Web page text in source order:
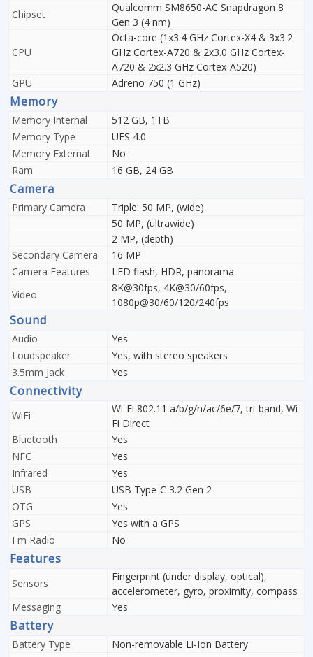
Chipset
Qualcomm SM8650-AC Snapdragon 8
Gen 3 (4 nm)
CPU
Octa-core (1x3.4 GHz Cortex-X4 & 3x3.2
GHz Cortex-A720 & 2x3.0 GHz Cortex-
A720 & 2x2.3 GHz Cortex-A520)
GPU
Adreno 750 (1 GHz)
Memory
Memory Internal
512 GB, 1TB
Memory Type
UFS 4.0
Memory External
No
Ram
16 GB, 24 GB
Camera
Primary Camera
Triple: 50 MP, (wide)
50 MP, (ultrawide)
2 MP, (depth)
Secondary Camera
16 MP
Camera Features
LED flash, HDR, panorama
Video
8K@30fps, 4K@30/60fps,
1080p@30/60/120/240fps
Sound
Audio
Yes
Loudspeaker
Yes, with stereo speakers
3.5mm Jack
Yes
Connectivity
WiFi
Wi-Fi 802.11 a/b/g/n/ac/6e/7, tri-band, Wi-
Fi Direct
Bluetooth
Yes
NFC
Yes
Infrared
Yes
USB
USB Type-C 3.2 Gen 2
OTG
Yes
GPS
Yes with a GPS
Fm Radio
No
Features
Sensors
Fingerprint (under display, optical),
accelerometer, gyro, proximity, compass
Messaging
Yes
Battery
Battery Type
Non-removable Li-Ion Battery